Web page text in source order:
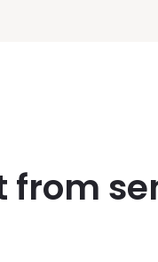
from